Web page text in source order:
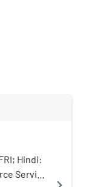
Hindi:
Service